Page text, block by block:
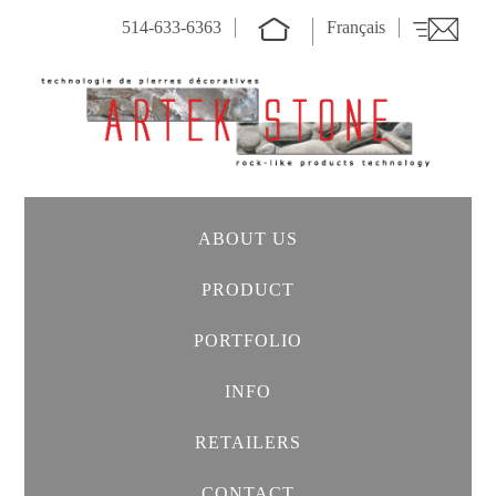
Français
514-633-6363
ABOUT US
PRODUCT
PORTFOLIO
INFO
RETAILERS